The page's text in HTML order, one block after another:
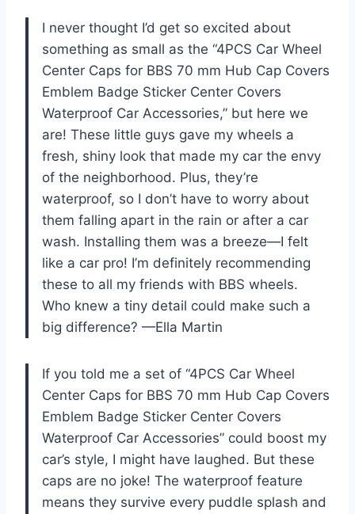
I never thought I’d get so excited about
something as small as the “4PCS Car Wheel
Center Caps for BBS 70 mm Hub Cap Covers
Emblem Badge Sticker Center Covers
Waterproof Car Accessories,” but here we
are! These little guys gave my wheels a
fresh, shiny look that made my car the envy
of the neighborhood. Plus, they’re
waterproof, so I don’t have to worry about
them falling apart in the rain or after a car
wash. Installing them was a breeze—I felt
like a car pro! I’m definitely recommending
these to all my friends with BBS wheels.
Who knew a tiny detail could make such a
big difference? —Ella Martin
If you told me a set of “4PCS Car Wheel
Center Caps for BBS 70 mm Hub Cap Covers
Emblem Badge Sticker Center Covers
Waterproof Car Accessories” could boost my
car’s style, I might have laughed. But these
caps are no joke! The waterproof feature
means they survive every puddle splash and